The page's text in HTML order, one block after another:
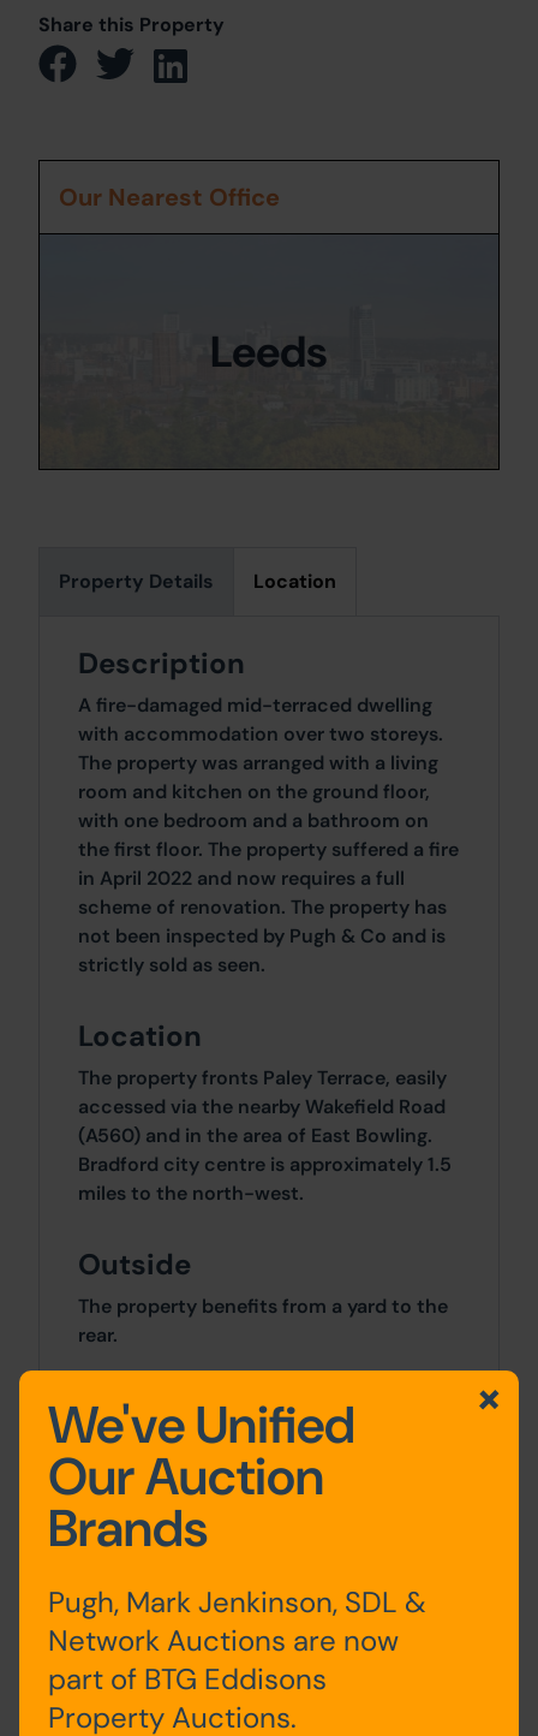
Share this Property
Property Details Location
Description
A fire-damaged mid-terraced dwelling
with accommodation over two storeys.
The property was arranged with a living
room and kitchen on the ground floor,
with one bedroom and a bathroom on
the first floor. The property suffered a fire
in April 2022 and now requires a full
scheme of renovation. The property has
not been inspected by Pugh & Co and is
strictly sold as seen.
Location
The property fronts Paley Terrace, easily
accessed via the nearby Wakefield Road
(A560) and in the area of East Bowling.
Bradford city centre is approximately 1.5
miles to the north-west.
Outside
The property benefits from a yard to the
rear.
Site Area
0 SqFt x 0 SqFt
Tenure
Costs
Details of the Buyer's Premium and any
additional fees payable are contained
Our Nearest Office
Leeds
We've Unified
Our Auction
Brands
Pugh, Mark Jenkinson, SDL &
Network Auctions are now
part of BTG Eddisons
Property Auctions.